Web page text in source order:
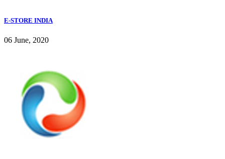
E-STORE INDIA
06 June, 2020